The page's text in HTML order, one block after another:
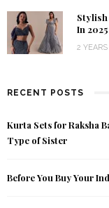
In 2025
2 YEARS
RECENT POSTS
Kurta Sets for Raksha
Type of Sister
Before You Buy Your